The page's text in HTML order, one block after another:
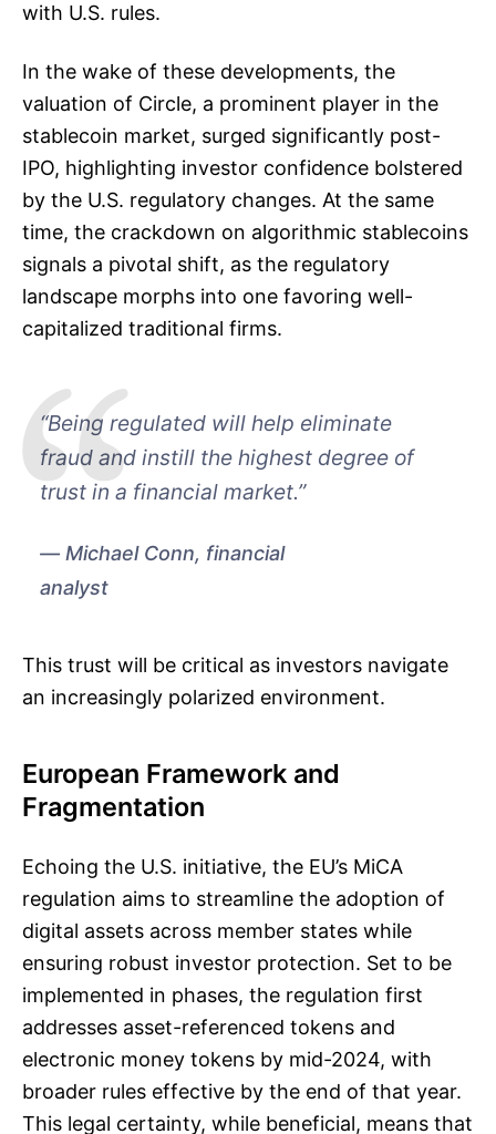
with U.S. rules.
In the wake of these developments, the
valuation of Circle, a prominent player in the
stablecoin market, surged significantly post-
IPO, highlighting investor confidence bolstered
by the U.S. regulatory changes. At the same
time, the crackdown on algorithmic stablecoins
signals a pivotal shift, as the regulatory
landscape morphs into one favoring well-
capitalized traditional firms.
“Being regulated will help eliminate
fraud and instill the highest degree of
trust in a financial market.”
Michael Conn, financial
analyst
This trust will be critical as investors navigate
an increasingly polarized environment.
European Framework and
Fragmentation
Echoing the U.S. initiative, the EU’s MiCA
regulation aims to streamline the adoption of
digital assets across member states while
ensuring robust investor protection. Set to be
implemented in phases, the regulation first
addresses asset-referenced tokens and
electronic money tokens by mid-2024, with
broader rules effective by the end of that year.
This legal certainty, while beneficial, means that